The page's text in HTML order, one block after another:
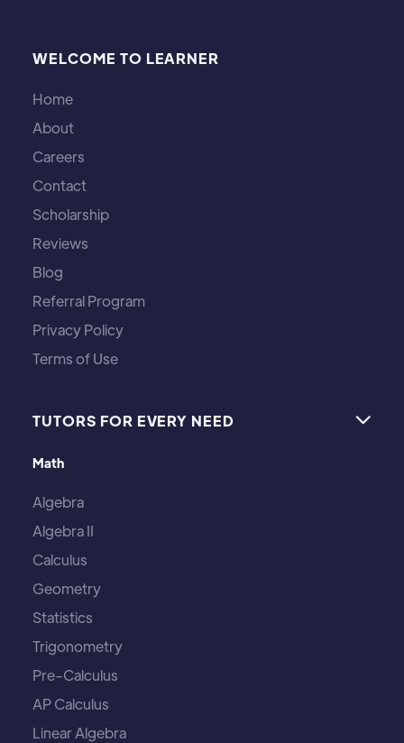
WELCOME TO LEARNER
Home
About
Careers
Contact
Scholarship
Reviews
Blog
Referral Program
Privacy Policy
Terms of Use
TUTORS FOR EVERY NEED 
Math
Algebra
Algebra II
Calculus
Geometry
Statistics
Trigonometry
Pre-Calculus
AP Calculus
Linear Algebra